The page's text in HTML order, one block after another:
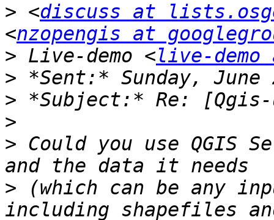
> <discuss at
<nzopengis at
> Live-demo <live-
>
>
>
> Could you use
> (which can be any